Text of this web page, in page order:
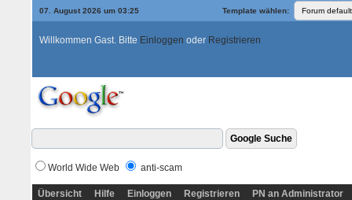
07. August 2026 um 03:25 Template wählen:
Willkommen Gast. Bitte Einloggen oder Registrieren
World Wide Web anti-scam
Übersicht Hilfe Einloggen Registrieren PN an Administrator